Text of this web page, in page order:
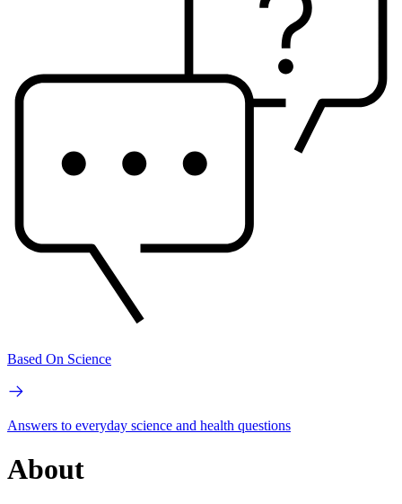
Based On Science
Answers to everyday science and health questions
About